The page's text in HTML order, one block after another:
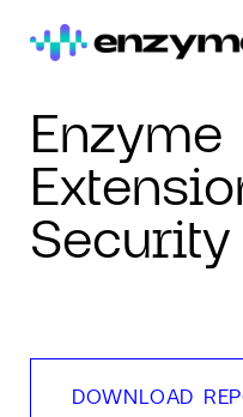
Enzyme
DOWNLOAD